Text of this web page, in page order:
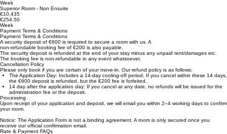
Single Room Ensuite
€10,024
€244.5/
Week
Superior Room - Non Ensuite
€10,435
€254.50
Week
Payment Terms & Conditions
Payment Terms & Conditions
A security deposit of €600 is required to secure a room with us. A
non-refundable booking fee of €200 is also payable.
The security deposit is refunded at the end of your stay minus any unpaid rent/damages etc.
The booking fee is non-refundable in any event whatsoever.
Cancellation Policy
Please only book if you are certain of your move-in. Our refund policy is as follows:
The Application Day: Includes a 14-day cooling-off period. If you cancel within these 14 days,
the €600 deposit is refunded, but the €200 fee is forfeited.
14 day after the application day: If you cancel at any date, no refunds will be issued for the
administration fee or the deposit.
Upon receipt of your application and deposit, we will email you within 2–4 working days to confirm
your room.